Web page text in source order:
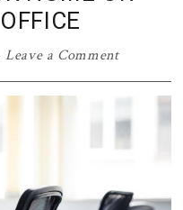
Leave a Comment